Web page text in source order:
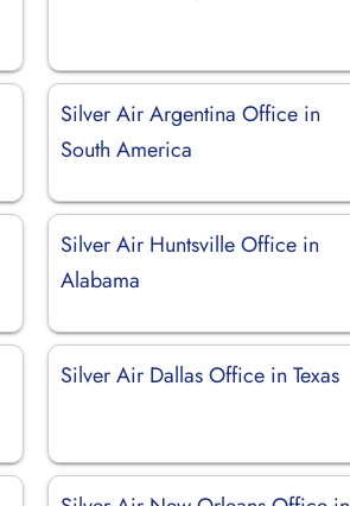
Silver Air Argentina Office in
South America
Silver Air Huntsville Office in
Alabama
Silver Air Dallas Office in Texas